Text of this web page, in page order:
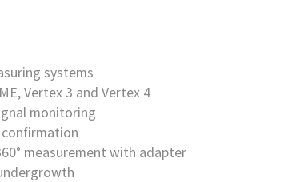
systems
Vertex 3 and Vertex 4
monitoring
measurement with adapter